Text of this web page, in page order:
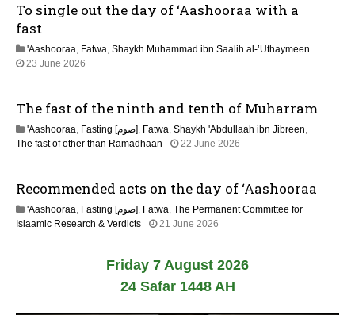
To single out the day of ‘Aashooraa with a
fast
'Aashooraa, Fatwa, Shaykh Muhammad ibn Saalih al-’Uthaymeen
23 June 2026
The fast of the ninth and tenth of Muharram
'Aashooraa, Fasting [صوم], Fatwa, Shaykh 'Abdullaah ibn Jibreen,
The fast of other than Ramadhaan
22 June 2026
Recommended acts on the day of ‘Aashooraa
'Aashooraa, Fasting [صوم], Fatwa, The Permanent Committee for
Islaamic Research & Verdicts
21 June 2026
Friday 7 August 2026
24 Safar 1448 AH